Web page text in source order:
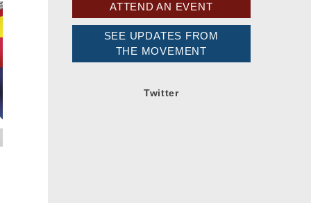
ATTEND AN EVENT
SEE UPDATES FROM
THE MOVEMENT
Twitter